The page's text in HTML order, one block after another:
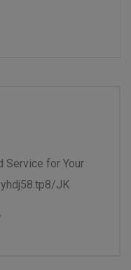
Service for Your
JK